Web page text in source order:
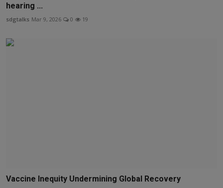
hearing ...
sdgtalks Mar 9, 2026 0 19
Vaccine Inequity Undermining Global Recovery